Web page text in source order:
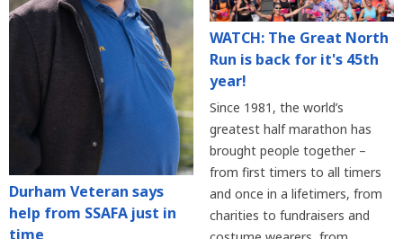
Durham Veteran says
help from SSAFA just in
time
WATCH: The Great North
Run is back for it's 45th
year!
Since 1981, the world’s
greatest half marathon has
brought people together –
from first timers to all timers
and once in a lifetimers, from
charities to fundraisers and